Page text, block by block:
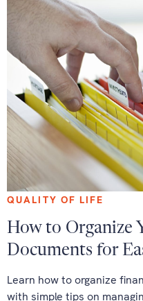
QUALITY OF LIFE
How to Organize
Documents for
Learn how to organize
with simple tips on